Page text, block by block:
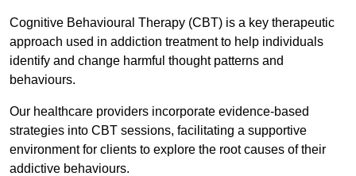
Cognitive Behavioural Therapy (CBT) is a key therapeutic
approach used in addiction treatment to help individuals
identify and change harmful thought patterns and
behaviours.
Our healthcare providers incorporate evidence-based
strategies into CBT sessions, facilitating a supportive
environment for clients to explore the root causes of their
addictive behaviours.